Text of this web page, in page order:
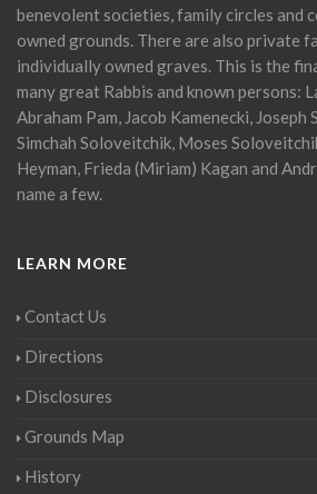
benevolent societies, family circles and
owned grounds. There are also private
individually owned graves. This is the
many great Rabbis and known persons:
Abraham Pam, Jacob Kamenecki, Joseph
Simchah Soloveitchik, Moses
Heyman, Frieda (Miriam) Kagan and
name a few.
LEARN MORE
Contact Us
Directions
Disclosures
Grounds Map
History